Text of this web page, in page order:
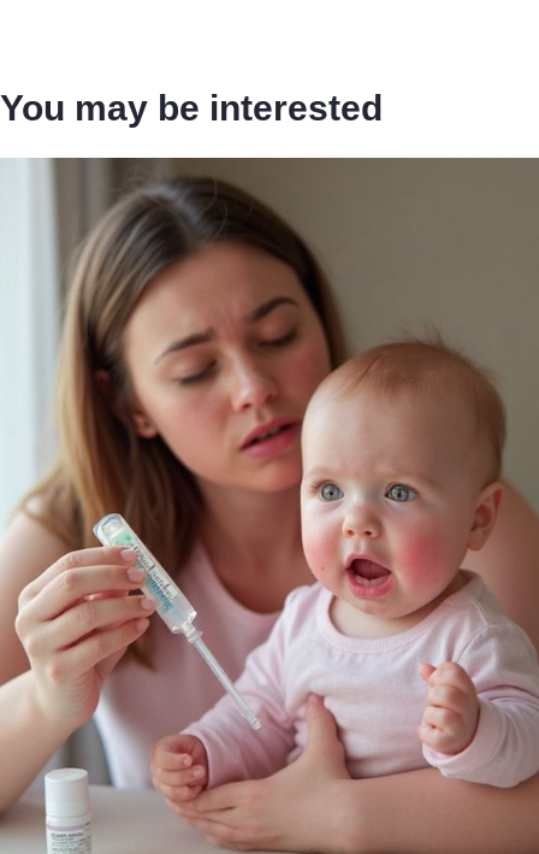
You may be interested